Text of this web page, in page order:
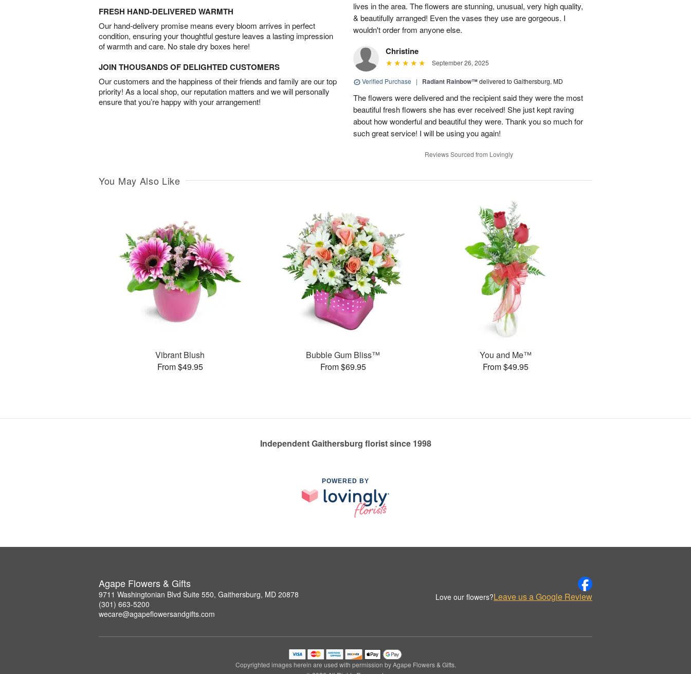
FRESH HAND-DELIVERED WARMTH
Our hand-delivery promise means every bloom arrives in perfect
condition, ensuring your thoughtful gesture leaves a lasting impression
of warmth and care. No stale dry boxes here!
JOIN THOUSANDS OF DELIGHTED CUSTOMERS
Our customers and the happiness of their friends and family are our top
priority! As a local shop, our reputation matters and we will personally
ensure that you’re happy with your arrangement!
lives in the area. The flowers are stunning, unusual, very high quality,
& beautifully arranged! Even the vases they use are gorgeous. I
wouldn't order from anyone else.
Christine
September 26, 2025
Verified Purchase | Radiant Rainbow™delivered to Gaithersburg, MD
The flowers were delivered and the recipient said they were the most
beautiful fresh flowers she has ever received! She just kept raving
about how wonderful and beautiful they were. Thank you so much for
such great service! I will be using you again!
Reviews Sourced from Lovingly
You May Also Like
Vibrant Blush
From $49.95
Bubble Gum Bliss™
From $69.95
You and Me™
From $49.95
Independent Gaithersburg florist since 1998
POWERED BY
Agape Flowers & Gifts
9711 Washingtonian Blvd Suite 550, Gaithersburg, MD 20878
(301) 663-5200
wecare@agapeflowersandgifts.com
Love our flowers?Leave us a Google Review
Copyrighted images herein are used with permission by Agape Flowers & Gifts.